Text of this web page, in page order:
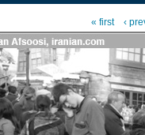
« first ‹